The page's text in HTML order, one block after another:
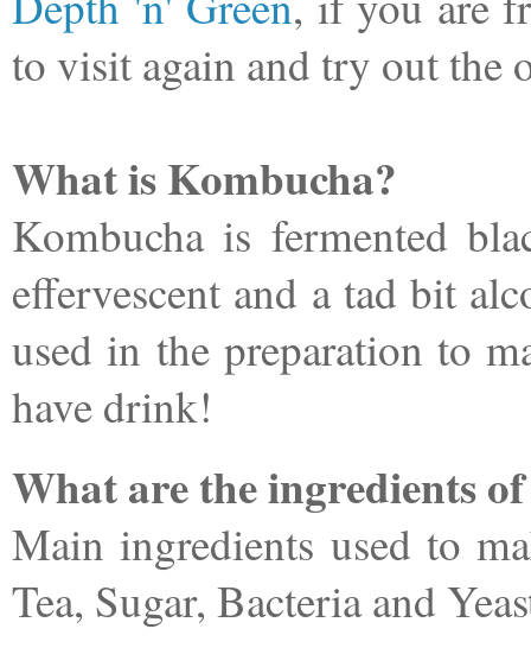
to visit again and try out the
What is Kombucha?
Kombucha is fermented
effervescent and a tad bit
used in the preparation to
have drink!
What are the ingredients
Main ingredients used to
Tea, Sugar, Bacteria and